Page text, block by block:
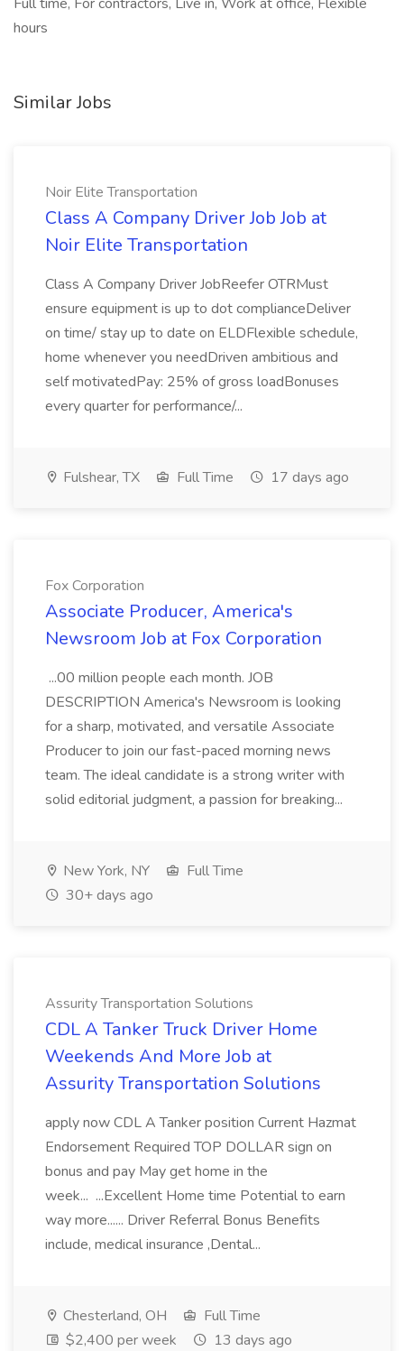
hours
Similar Jobs
Noir Elite Transportation
Class A Company Driver Job Job at
Noir Elite Transportation
Class A Company Driver JobReefer OTRMust
ensure equipment is up to dot complianceDeliver
on time/ stay up to date on ELDFlexible schedule,
home whenever you needDriven ambitious and
self motivatedPay: 25% of gross loadBonuses
every quarter for performance/...
Fulshear, TX Full Time 17 days ago
Fox Corporation
Associate Producer, America's
Newsroom Job at Fox Corporation
...00 million people each month. JOB
DESCRIPTION America's Newsroom is looking
for a sharp, motivated, and versatile Associate
Producer to join our fast-paced morning news
team. The ideal candidate is a strong writer with
solid editorial judgment, a passion for breaking...
New York, NY
Full Time
30+ days ago
Assurity Transportation Solutions
CDL A Tanker Truck Driver Home
Weekends And More Job at
Assurity Transportation Solutions
apply now CDL A Tanker position Current Hazmat
Endorsement Required TOP DOLLAR sign on
bonus and pay May get home in the
week... ...Excellent Home time Potential to earn
way more...... Driver Referral Bonus Benefits
include, medical insurance ,Dental...
Chesterland, OH
Full Time
$2,400 per week
13 days ago